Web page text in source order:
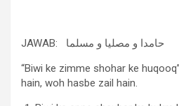
JAWAB: حامدا و مصلیا و مسلما
“Biwi ke zimme shohar ke
hain, woh hasbe zail hain.